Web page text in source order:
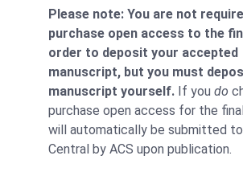
Please note: You are not
purchase open access to the
order to deposit your accepted
manuscript, but you must
manuscript yourself. If you do
purchase open access for the
will automatically be submitted
Central by ACS upon publication.